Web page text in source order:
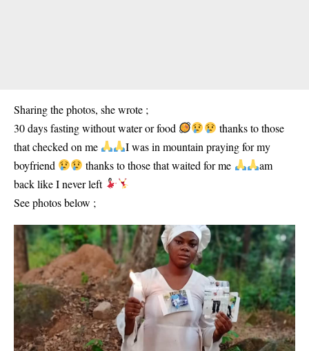
Sharing the photos, she wrote ;
30 days fasting without water or food
thanks to those
that checked on me
I was in mountain praying for my
boyfriend
thanks to those that waited for me
am
back like I never left
See photos below ;